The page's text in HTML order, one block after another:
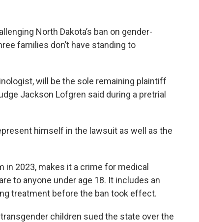
North Dakota’s ban on gender-
families don’t have standing to
will be the sole remaining plaintiff
Jackson Lofgren said during a pretrial
himself in the lawsuit as well as the
in 2023, makes it a crime for medical
to anyone under age 18. It includes an
treatment before the ban took effect.
children sued the state over the